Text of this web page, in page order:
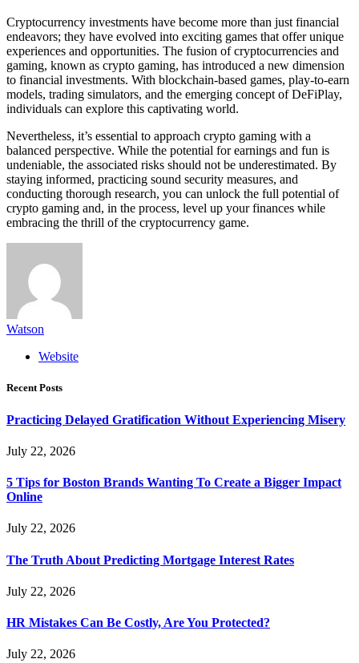
Cryptocurrency investments have become more than just financial
endeavors; they have evolved into exciting games that offer unique
experiences and opportunities. The fusion of cryptocurrencies and
gaming, known as crypto gaming, has introduced a new dimension
to financial investments. With blockchain-based games, play-to-earn
models, trading simulators, and the emerging concept of DeFiPlay,
individuals can explore this captivating world.
Nevertheless, it’s essential to approach crypto gaming with a
balanced perspective. While the potential for earnings and fun is
undeniable, the associated risks should not be underestimated. By
staying informed, practicing sound security measures, and
conducting thorough research, you can unlock the full potential of
crypto gaming and, in the process, level up your finances while
embracing the thrill of the cryptocurrency game.
Watson
Website
Recent Posts
Practicing Delayed Gratification Without Experiencing Misery
July 22, 2026
5 Tips for Boston Brands Wanting To Create a Bigger Impact
Online
July 22, 2026
The Truth About Predicting Mortgage Interest Rates
July 22, 2026
HR Mistakes Can Be Costly, Are You Protected?
July 22, 2026